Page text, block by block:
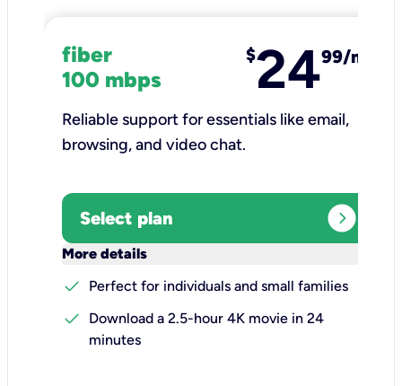
fiber
100 mbps
$2499/mo
Reliable support for essentials like email,
browsing, and video chat.​
Select plan expand_circle_right
More details
check
Perfect for individuals and small families
check
Download a 2.5-hour 4K movie in 24
minutes